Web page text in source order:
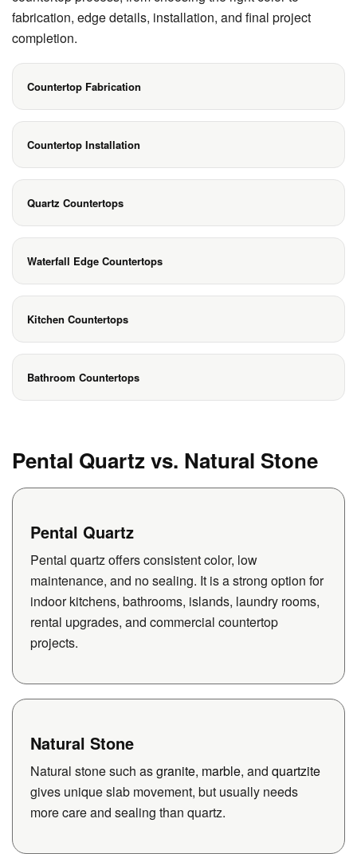
fabrication, edge details, installation, and final project
completion.
Countertop Fabrication
Countertop Installation
Quartz Countertops
Waterfall Edge Countertops
Kitchen Countertops
Bathroom Countertops
Pental Quartz vs. Natural Stone
Pental Quartz
Pental quartz offers consistent color, low
maintenance, and no sealing. It is a strong option for
indoor kitchens, bathrooms, islands, laundry rooms,
rental upgrades, and commercial countertop
projects.
Natural Stone
Natural stone such asgranite, marble, and quartzite
gives unique slab movement, but usually needs
more care and sealing than quartz.